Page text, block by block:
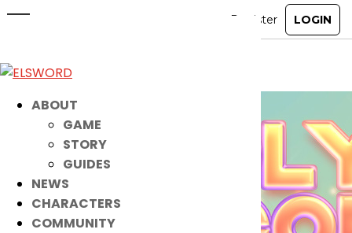
ABOUT
GAME
STORY
GUIDES
NEWS
CHARACTERS
COMMUNITY
Noah’s Magical NEW IB is HERE!
Jun 22, 2021|